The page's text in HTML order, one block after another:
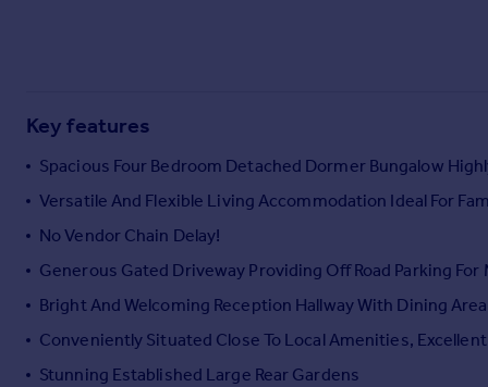
Mortgage guides
Country guides
Overseas
All countries
France
Portugal
Italy
Key features
Spacious Four Bedroom Detached Dormer Bungalow
Versatile And Flexible Living Accommodation Ideal For
No Vendor Chain Delay!
Generous Gated Driveway Providing Off Road Parking
Bright And Welcoming Reception Hallway With Dining
Conveniently Situated Close To Local Amenities,
Stunning Established Large Rear Gardens